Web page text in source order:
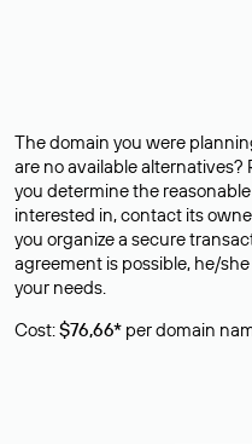
The domain you were
are no available alternatives?
you determine the
interested in, contact its
you organize a secure
agreement is possible, he/
your needs.
Cost:$76,66* per domain